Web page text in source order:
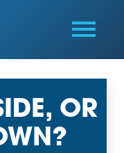
OR